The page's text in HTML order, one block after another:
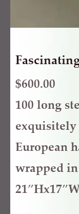
$600.00
100 long
exquisitely
European
wrapped
21″Hx17″W